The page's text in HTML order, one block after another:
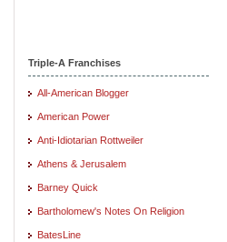
Triple-A Franchises
All-American Blogger
American Power
Anti-Idiotarian Rottweiler
Athens & Jerusalem
Barney Quick
Bartholomew's Notes On Religion
BatesLine